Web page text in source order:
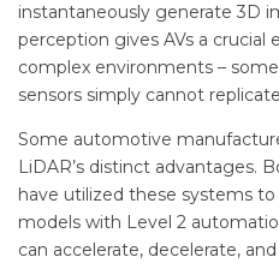
instantaneously generate 3D
perception gives AVs a crucial
complex environments –
sensors simply cannot
Some automotive
LiDAR’s distinct advantages.
have utilized these systems
models with Level 2
can accelerate, decelerate,